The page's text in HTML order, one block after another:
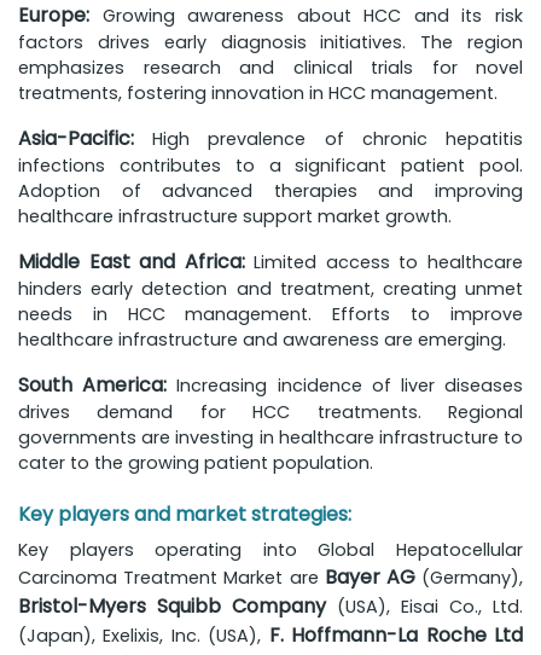
Europe: Growing awareness about HCC and its risk
factors drives early diagnosis initiatives. The region
emphasizes research and clinical trials for novel
treatments, fostering innovation in HCC management.
Asia-Pacific: High prevalence of chronic hepatitis
infections contributes to a significant patient pool.
Adoption of advanced therapies and improving
healthcare infrastructure support market growth.
Middle East and Africa:Limited access to healthcare
hinders early detection and treatment, creating unmet
needs in HCC management. Efforts to improve
healthcare infrastructure and awareness are emerging.
South America:Increasing incidence of liver diseases
drives demand for HCC treatments. Regional
governments are investing in healthcare infrastructure to
cater to the growing patient population.
Key players and market strategies:
Key players operating into Global Hepatocellular
Carcinoma Treatment Market are Bayer AG(Germany),
Bristol-Myers Squibb Company(USA), Eisai Co., Ltd.
(Japan), Exelixis, Inc. (USA), F. Hoffmann-La Roche Ltd